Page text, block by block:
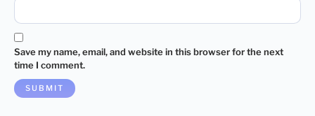
Save my name, email, and website in this browser for the next
time I comment.